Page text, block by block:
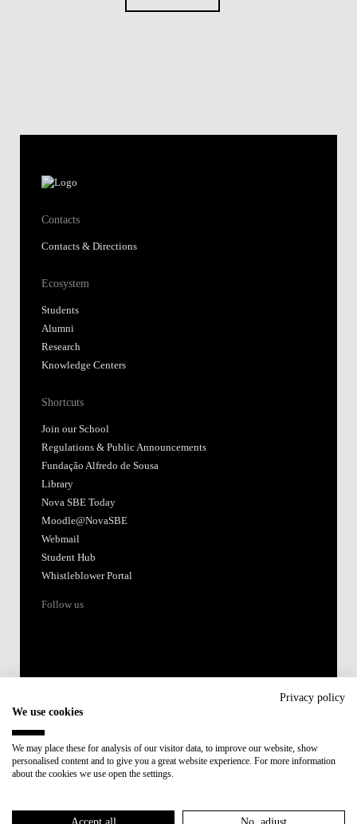
Contacts
Contacts & Directions
Ecosystem
Students
Alumni
Research
Knowledge Centers
Shortcuts
Join our School
Regulations & Public Announcements
Fundação Alfredo de Sousa
Library
Nova SBE Today
Moodle@NovaSBE
Webmail
Student Hub
Whistleblower Portal
Follow us
Member of:
Privacy policy
We use cookies
We may place these for analysis of our visitor data, to improve our website, show
personalised content and to give you a great website experience. For more information
about the cookies we use open the settings.